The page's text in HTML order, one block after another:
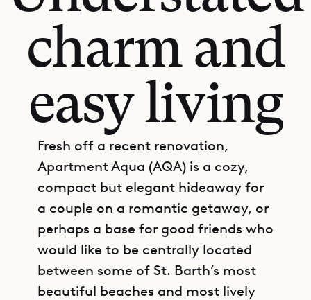
charm and
easy living
Fresh off a recent renovation,
Apartment Aqua (AQA) is a cozy,
compact but elegant hideaway for
a couple on a romantic getaway, or
perhaps a base for good friends who
would like to be centrally located
between some of St. Barth’s most
beautiful beaches and most lively